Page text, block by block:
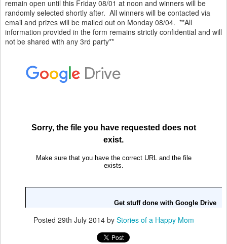
remain open until this Friday 08/01 at noon and winners will be
randomly selected shortly after. All winners will be contacted via
email and prizes will be mailed out on Monday 08/04. **All
information provided in the form remains strictly confidential and will
not be shared with any 3rd party**
Posted 29th July 2014by Stories of a Happy Mom